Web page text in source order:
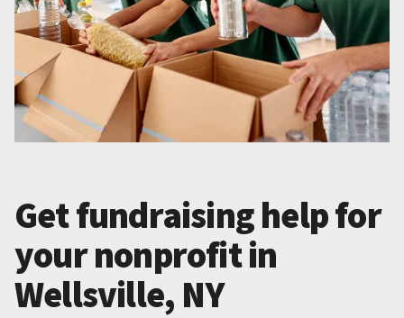
Get fundraising help for
your nonprofit in
Wellsville, NY